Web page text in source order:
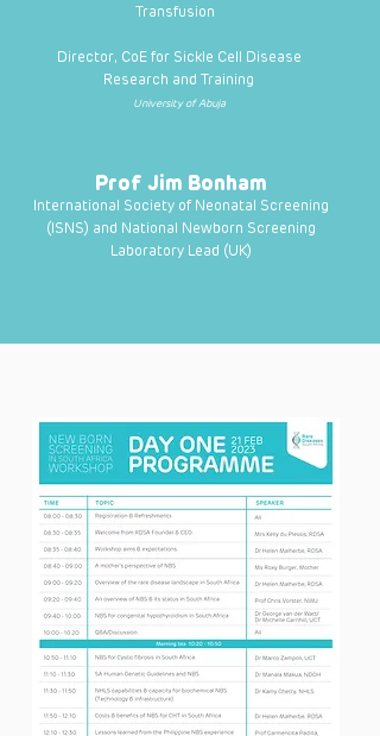
Transfusion
Director, CoE for Sickle Cell Disease
Research and Training
University of Abuja
Prof Jim Bonham
International Society of Neonatal Screening
(ISNS) and National Newborn Screening
Laboratory Lead (UK)